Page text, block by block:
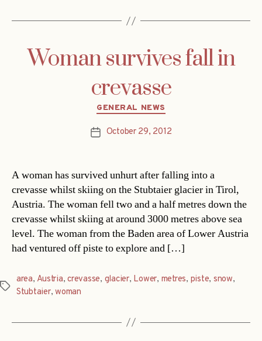
Woman survives fall in
crevasse
Categories
GENERAL NEWS
PostOctober 29, 2012
A woman has survived unhurt after falling into a
crevasse whilst skiing on the Stubtaier glacier in Tirol,
Austria. The woman fell two and a half metres down the
crevasse whilst skiing at around 3000 metres above sea
level. The woman from the Baden area of Lower Austria
had ventured off piste to explore and […]
Tags
area, Austria,crevasse, glacier, Lower, metres, piste, snow,
Stubtaier,woman